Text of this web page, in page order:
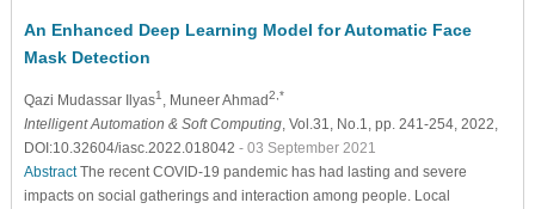
An Enhanced Deep Learning Model for Automatic Face
Mask Detection
Qazi Mudassar Ilyas1 , Muneer Ahmad2,*
Intelligent Automation & Soft Computing, Vol.31, No.1, pp. 241-254, 2022,
DOI:10.32604/iasc.2022.018042 - 03 September 2021
AbstractThe recent COVID-19 pandemic has had lasting and severe
impacts on social gatherings and interaction among people. Local